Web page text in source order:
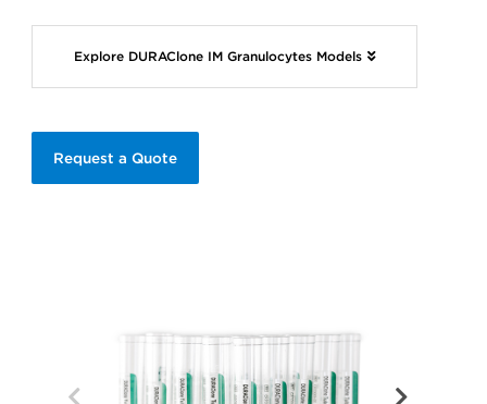
Explore DURAClone IM Granulocytes Models
Request a Quote